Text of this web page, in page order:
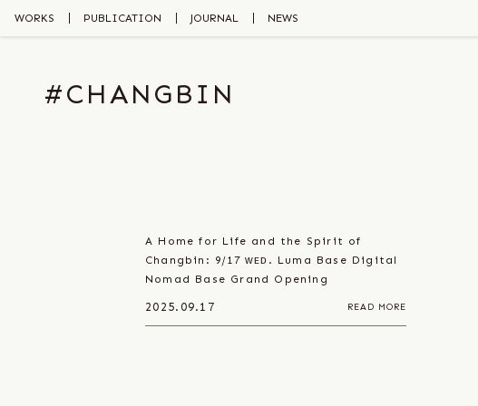
WORKS PUBLICATION JOURNAL NEWS
#CHANGBIN
A Home for Life and the Spirit of
Changbin: 9/17 ᴡᴇᴅ. Luma Base Digital
Nomad Base Grand Opening
2025.09.17 READ MORE